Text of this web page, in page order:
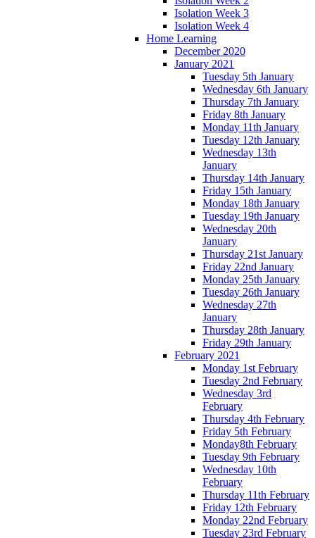
Isolation Week 3
Isolation Week 4
Home Learning
December 2020
January 2021
Tuesday 5th January
Wednesday 6th January
Thursday 7th January
Friday 8th January
Monday 11th January
Tuesday 12th January
Wednesday 13th
January
Thursday 14th January
Friday 15th January
Monday 18th January
Tuesday 19th January
Wednesday 20th
January
Thursday 21st January
Friday 22nd January
Monday 25th January
Tuesday 26th January
Wednesday 27th
January
Thursday 28th January
Friday 29th January
February 2021
Monday 1st February
Tuesday 2nd February
Wednesday 3rd
February
Thursday 4th February
Friday 5th February
Monday8th February
Tuesday 9th February
Wednesday 10th
February
Thursday 11th February
Friday 12th February
Monday 22nd February
Tuesday 23rd February